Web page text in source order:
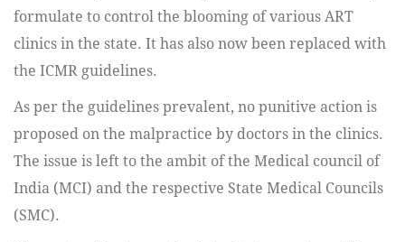
formulate to control the blooming of various ART
clinics in the state. It has also now been replaced with
the ICMR guidelines.
As per the guidelines prevalent, no punitive action is
proposed on the malpractice by doctors in the clinics.
The issue is left to the ambit of the Medical council of
India (MCI) and the respective State Medical Councils
(SMC).